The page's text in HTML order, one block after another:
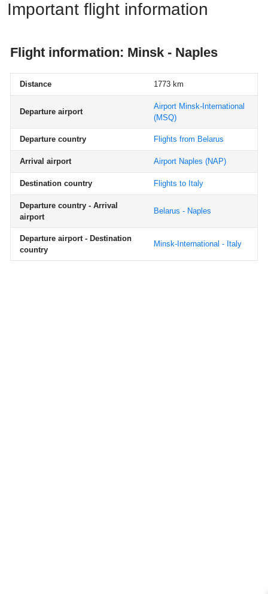
Important flight information
Flight information: Minsk - Naples
Distance 1773 km
Departure airport
Airport Minsk-International
(MSQ)
Departure country Flights from Belarus
Arrival airport Airport Naples (NAP)
Destination country Flights to Italy
Departure country - Arrival
airport
Belarus - Naples
Departure airport - Destination
country
Minsk-International - Italy